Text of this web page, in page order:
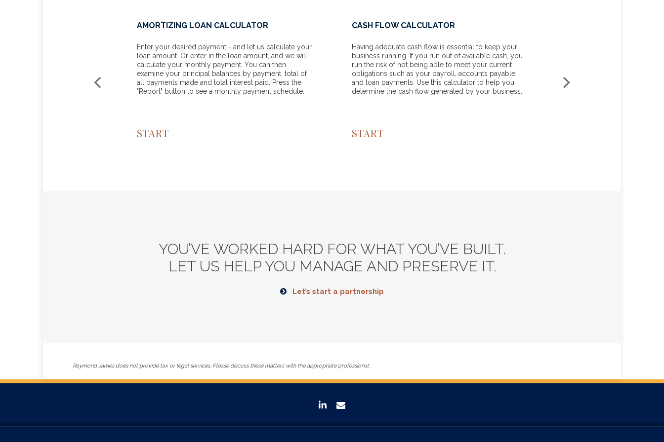
AMORTIZING LOAN CALCULATOR
Enter your desired payment - and let us calculate your
loan amount. Or enter in the loan amount, and we will
calculate your monthly payment. You can then
examine your principal balances by payment, total of
all payments made and total interest paid. Press the
"Report" button to see a monthly payment schedule.
START
CASH FLOW CALCULATOR
Having adequate cash flow is essential to keep your
business running. If you run out of available cash, you
run the risk of not being able to meet your current
obligations such as your payroll, accounts payable
and loan payments. Use this calculator to help you
determine the cash flow generated by your business.
START
and your marginal tax rate for
YOU’VE WORKED HARD FOR WHAT YOU’VE BUILT.
LET US HELP YOU MANAGE AND PRESERVE IT.
Let’s start a partnership
Raymond James does not provide tax or legal services. Please discuss these matters with the appropriate professional.
linkedin